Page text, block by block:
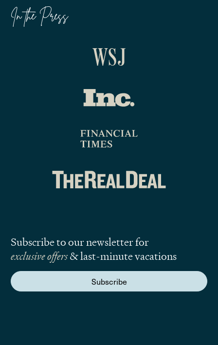
In the Press
Subscribe to our newsletter for
exclusive offers& last-minute vacations
Subscribe